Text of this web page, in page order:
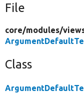
File
core/modules/
Class